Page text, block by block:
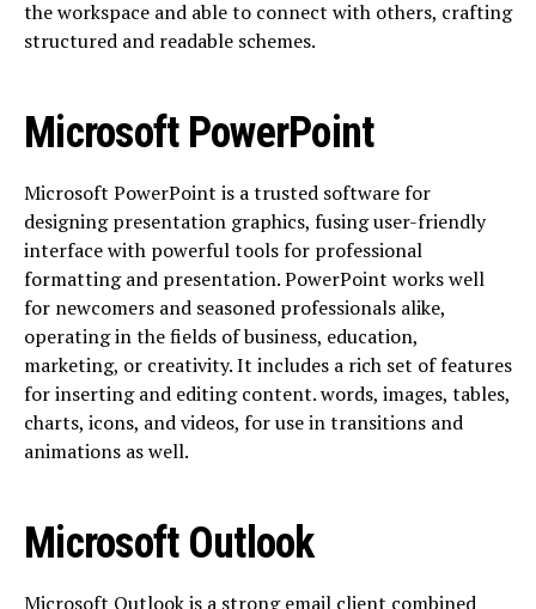
the workspace and able to connect with others, crafting
structured and readable schemes.
Microsoft PowerPoint
Microsoft PowerPoint is a trusted software for
designing presentation graphics, fusing user-friendly
interface with powerful tools for professional
formatting and presentation. PowerPoint works well
for newcomers and seasoned professionals alike,
operating in the fields of business, education,
marketing, or creativity. It includes a rich set of features
for inserting and editing content. words, images, tables,
charts, icons, and videos, for use in transitions and
animations as well.
Microsoft Outlook
Microsoft Outlook is a strong email client combined